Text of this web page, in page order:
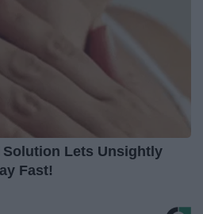
Lets Unsightly
Fast!